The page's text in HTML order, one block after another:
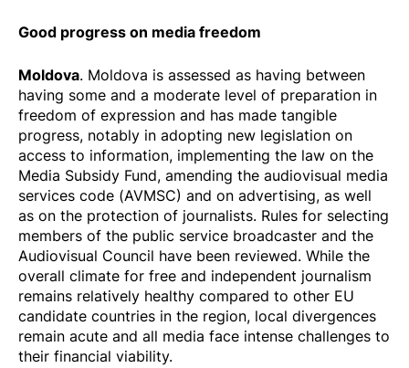
Good progress on media freedom
Moldova. Moldova is assessed as having between
having some and a moderate level of preparation in
freedom of expression and has made tangible
progress, notably in adopting new legislation on
access to information, implementing the law on the
Media Subsidy Fund, amending the audiovisual media
services code (AVMSC) and on advertising, as well
as on the protection of journalists. Rules for selecting
members of the public service broadcaster and the
Audiovisual Council have been reviewed. While the
overall climate for free and independent journalism
remains relatively healthy compared to other EU
candidate countries in the region, local divergences
remain acute and all media face intense challenges to
their financial viability.